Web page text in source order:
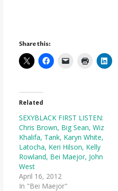
Share this:
Related
SEXYBLACK FIRST LISTEN:
Chris Brown, Big Sean, Wiz
Khalifa, Tank, Karyn White,
Latocha, Keri Hilson, Kelly
Rowland, Bei Maejor, John
West
April 16, 2012
In "Bei Maejor"